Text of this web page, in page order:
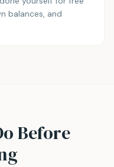
balances, and
Before